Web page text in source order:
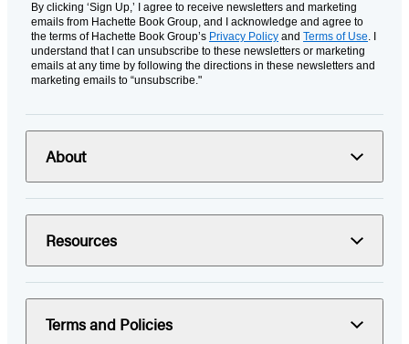
By clicking ‘Sign Up,’ I agree to receive newsletters and marketing
emails from Hachette Book Group, and I acknowledge and agree to
the terms of Hachette Book Group’s Privacy Policy and Terms of Use. I
understand that I can unsubscribe to these newsletters or marketing
emails at any time by following the directions in these newsletters and
marketing emails to “unsubscribe."
About
Resources
Terms and Policies